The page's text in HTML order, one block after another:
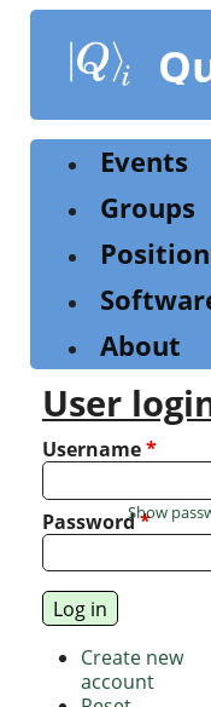
content
Events
Groups
About
User
Username*
Password*
Show
Create new
account